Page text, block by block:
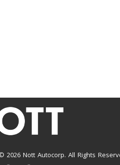
2026 Nott Autocorp. All Rights